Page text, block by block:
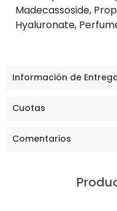
Madecassoside,
Hyaluronate,
Información de
Cuotas
Comentarios